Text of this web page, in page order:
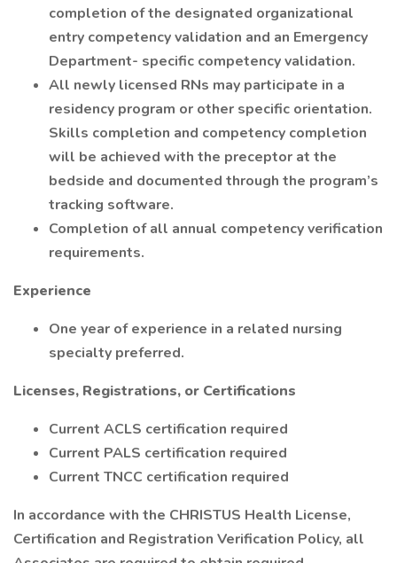
completion of the designated organizational
entry competency validation and an Emergency
Department- specific competency validation.
All newly licensed RNs may participate in a
residency program or other specific orientation.
Skills completion and competency completion
will be achieved with the preceptor at the
bedside and documented through the program’s
tracking software.
Completion of all annual competency verification
requirements.
Experience
One year of experience in a related nursing
specialty preferred.
Licenses, Registrations, or Certifications
Current ACLS certification required
Current PALS certification required
Current TNCC certification required
In accordance with the CHRISTUS Health License,
Certification and Registration Verification Policy, all